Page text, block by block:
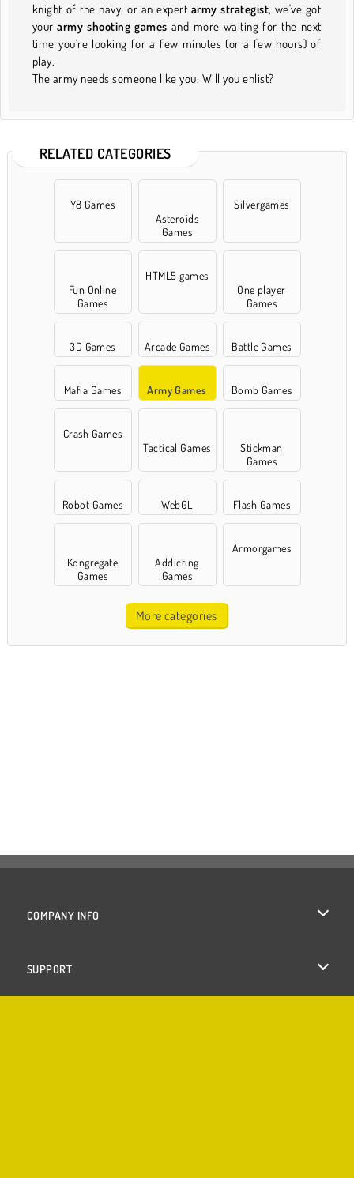
knight of the navy, or an expert army strategist, we've got
yourarmy shooting games and more waiting for the next
time you're looking for a few minutes (or a few hours) of
play.
The army needs someone like you. Will you enlist?
RELATED CATEGORIES
Y8 Games
Asteroids
Games
Silvergames
Fun Online
Games
HTML5 games
One player
Games
3D Games Arcade Games Battle Games
Mafia Games Army Games Bomb Games
Crash Games
Tactical Games
Stickman
Games
Robot Games WebGL Flash Games
Kongregate
Games
Addicting
Games
Armorgames
More categories
COMPANY INFO
SUPPORT